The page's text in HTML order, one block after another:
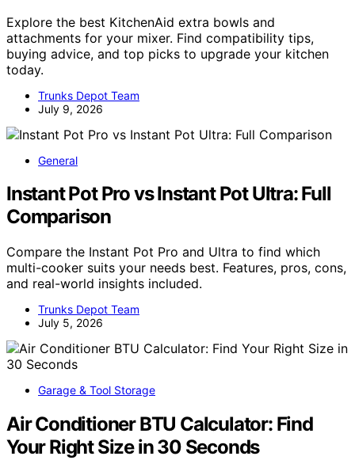
Explore the best KitchenAid extra bowls and
attachments for your mixer. Find compatibility tips,
buying advice, and top picks to upgrade your kitchen
today.
Trunks Depot Team
July 9, 2026
General
Instant Pot Pro vs Instant Pot Ultra: Full
Comparison
Compare the Instant Pot Pro and Ultra to find which
multi-cooker suits your needs best. Features, pros, cons,
and real-world insights included.
Trunks Depot Team
July 5, 2026
Garage & Tool Storage
Air Conditioner BTU Calculator: Find
Your Right Size in 30 Seconds